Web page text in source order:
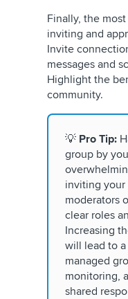
Finally, the
inviting and
Invite
messages and
Highlight the
community.
💡 Pro Tip:
group by
inviting
moderators
clear roles
Increasing
will lead to
managed
monitoring,
shared